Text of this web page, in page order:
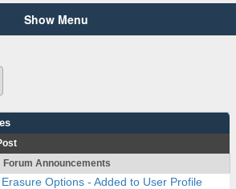
Show Menu
Forum Announcements
Options - Added to User Profile